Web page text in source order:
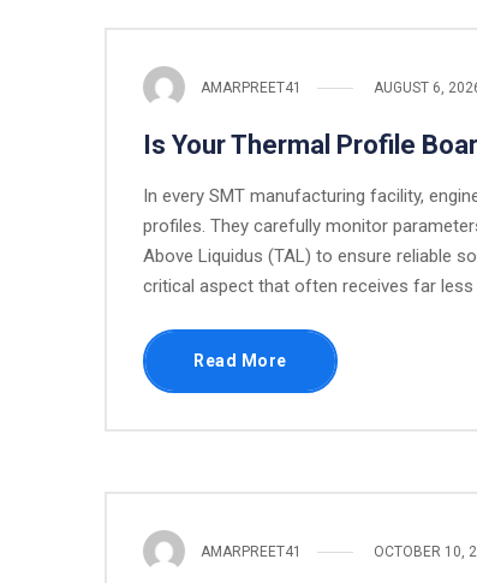
AMARPREET41 AUGUST 6,
Is Your Thermal Profile
In every SMT manufacturing facility,
profiles. They carefully monitor
Above Liquidus (TAL) to ensure reliable
critical aspect that often receives far
Read More
AMARPREET41 OCTOBER 10,